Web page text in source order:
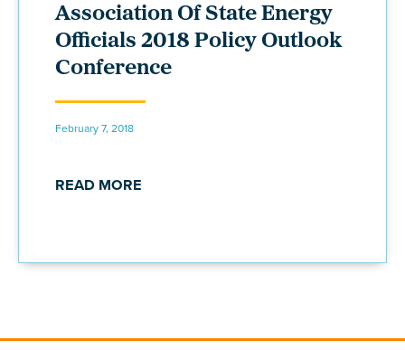
Association Of State Energy
Officials 2018 Policy Outlook
Conference
February 7, 2018
READ MORE